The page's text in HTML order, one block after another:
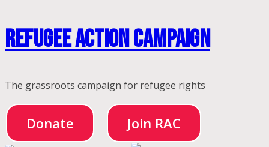
Skip
to
Refugee Action Campaign
The grassroots campaign for refugee rights
Donate Join RAC